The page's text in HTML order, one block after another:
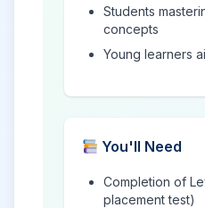
Students
concepts
Young learners
You'll Need
Completion of
placement test)